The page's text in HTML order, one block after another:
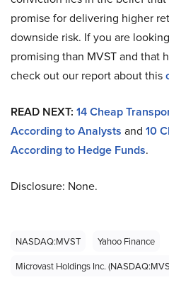
promise for delivering higher
downside risk. If you are
promising than MVST and that
check out our report about this
READ NEXT: 14 Cheap
According to Analysts and 10
According to Hedge Funds.
Disclosure: None.
NASDAQ:MVST
Yahoo Finance
Microvast Holdings Inc.